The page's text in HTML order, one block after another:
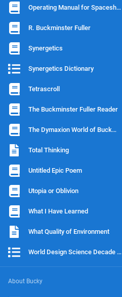
Operating Manual for Spaceship Earth
R. Buckminster Fuller
Synergetics
Synergetics Dictionary
Tetrascroll
The Buckminster Fuller Reader
The Dymaxion World of Buckminster Fuller
Total Thinking
Untitled Epic Poem
Utopia or Oblivion
What I Have Learned
What Quality of Environment
World Design Science Decade 1965-1975
About Bucky